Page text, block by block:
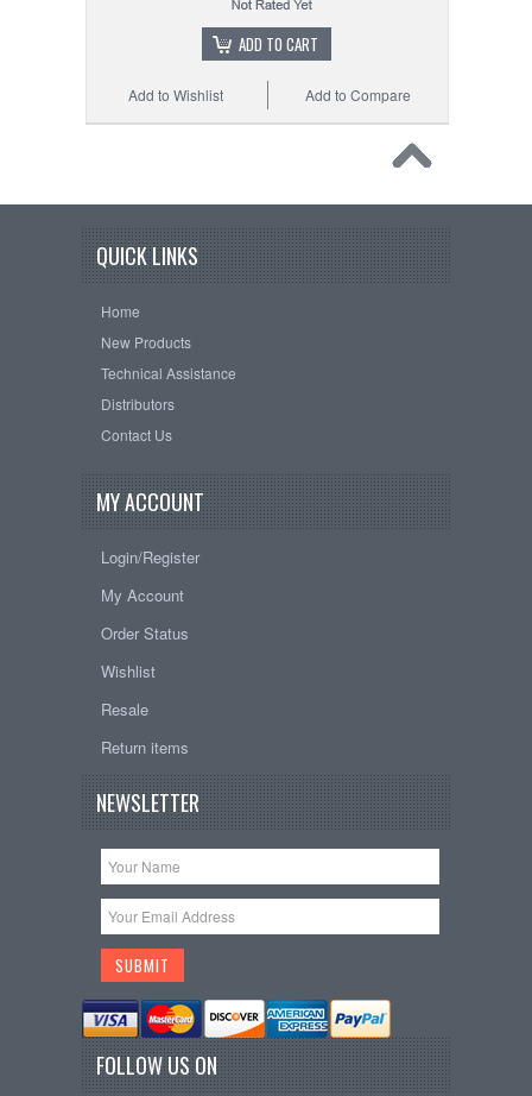
ADD TO CART
Add to Compare
Add to Wishlist
QUICK LINKS
Home
New Products
Technical Assistance
Distributors
Contact Us
MY ACCOUNT
Login/Register
My Account
Order Status
Wishlist
Resale
Return items
NEWSLETTER
FOLLOW US ON